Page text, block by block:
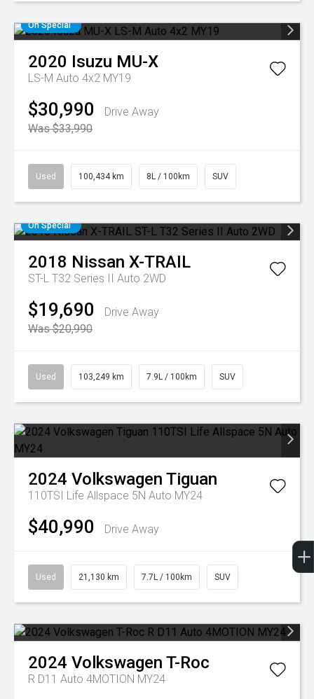
On Special
2020 Isuzu MU-X
LS-M Auto 4x2 MY19
$30,990
Drive Away
Was $33,990
Used 100,434 km 8L / 100km SUV
On Special
2018 Nissan X-TRAIL
ST-L T32 Series II Auto 2WD
$19,690
Drive Away
Was $20,990
Used 103,249 km 7.9L / 100km SUV
2024 Volkswagen Tiguan
110TSI Life Allspace 5N Auto MY24
$40,990 Drive Away
Used 21,130 km 7.7L / 100km SUV
2024 Volkswagen T-Roc
R D11 Auto 4MOTION MY24